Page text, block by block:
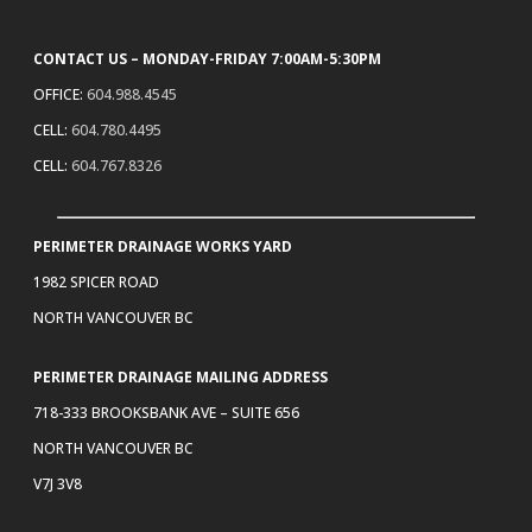
CONTACT US – MONDAY-FRIDAY 7:00AM-5:30PM
OFFICE: 604.988.4545
CELL: 604.780.4495
CELL: 604.767.8326
PERIMETER DRAINAGE WORKS YARD
1982 SPICER ROAD
NORTH VANCOUVER BC
PERIMETER DRAINAGE MAILING ADDRESS
718-333 BROOKSBANK AVE – SUITE 656
NORTH VANCOUVER BC
V7J 3V8